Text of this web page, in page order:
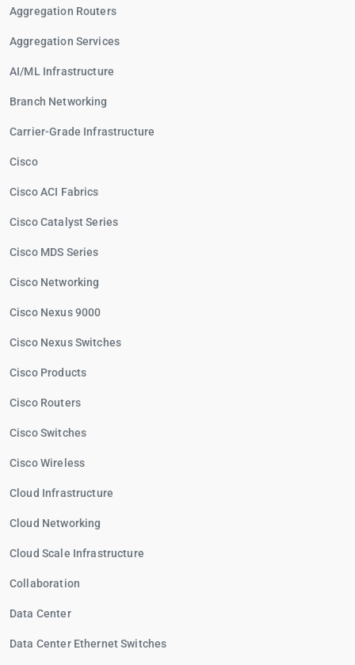
Aggregation Routers
Aggregation Services
AI/ML Infrastructure
Branch Networking
Carrier-Grade Infrastructure
Cisco
Cisco ACI Fabrics
Cisco Catalyst Series
Cisco MDS Series
Cisco Networking
Cisco Nexus 9000
Cisco Nexus Switches
Cisco Products
Cisco Routers
Cisco Switches
Cisco Wireless
Cloud Infrastructure
Cloud Networking
Cloud Scale Infrastructure
Collaboration
Data Center
Data Center Ethernet Switches